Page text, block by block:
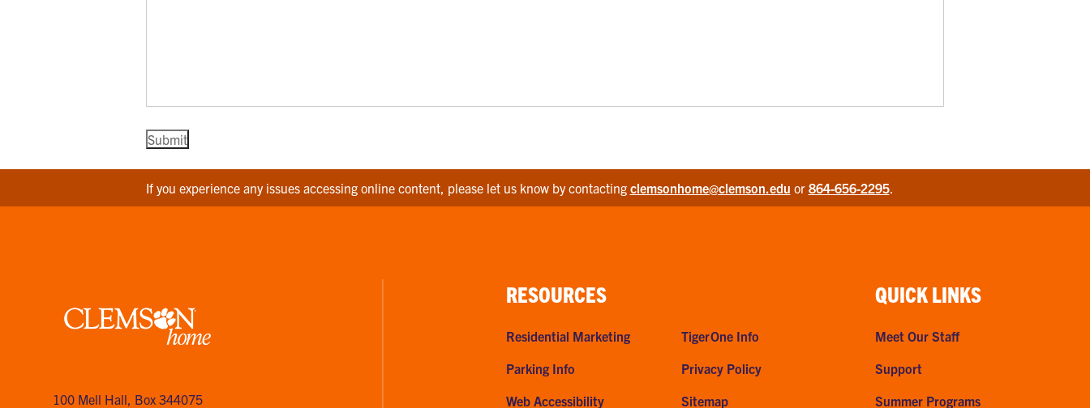
If you experience any issues accessing online content, please let us know by contacting clemsonhome@clemson.edu or 864-656-2295.
Clemson
100 Mell Hall Box 344075
RESOURCES
Residential Marketing
Parking Info
Web Accessibility
TigerOne Info
Privacy Policy
Sitemap
QUICK LINKS
Meet Our Staff
Support
Summer Programs